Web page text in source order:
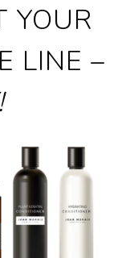
YOUR
LINE –